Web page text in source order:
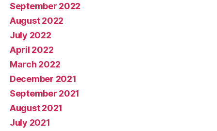
September 2022
August 2022
July 2022
April 2022
March 2022
December 2021
September 2021
August 2021
July 2021